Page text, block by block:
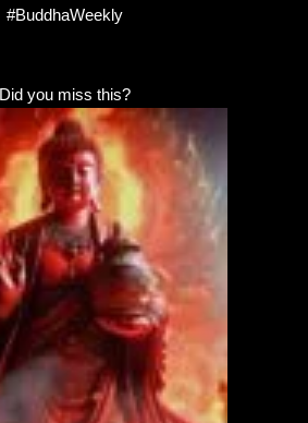
#BuddhaWeekly
Did you miss this?